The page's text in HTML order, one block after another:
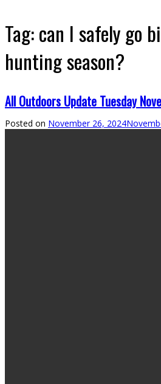
Tag:can I safely go
hunting season?
All Outdoors Update Tuesday
Posted on November 26, 2024